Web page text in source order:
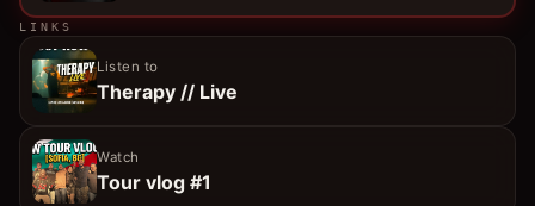
LINKS
Listen to
Therapy // Live
Watch
Tour vlog #1